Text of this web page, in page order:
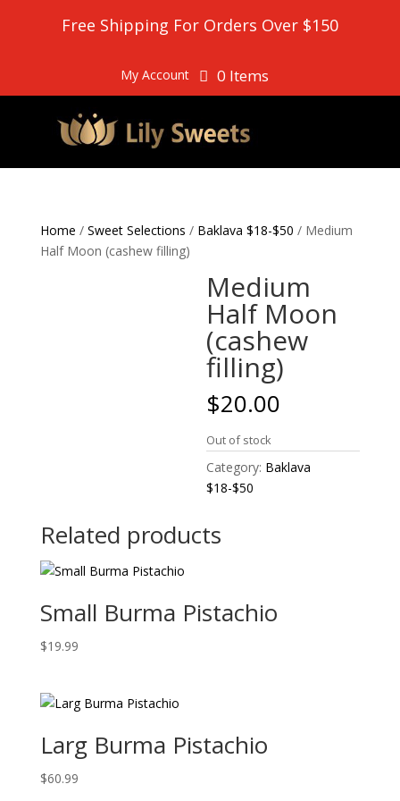
Free Shipping For Orders Over $150
My Account 0 Items
Home / Sweet Selections / Baklava $18-$50 / Medium
Half Moon (cashew filling)
Medium
Half Moon
(cashew
filling)
$20.00
Out of stock
Category: Baklava
$18-$50
Related products
Small Burma Pistachio
$19.99
Larg Burma Pistachio
$60.99